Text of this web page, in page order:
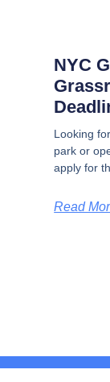
NYC
Looking
park or
apply for
Read